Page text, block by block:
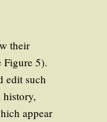
their
Figure 5).
edit such
history,
appear